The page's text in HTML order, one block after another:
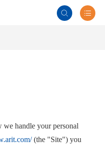
 
handle your personal
(the "Site") you